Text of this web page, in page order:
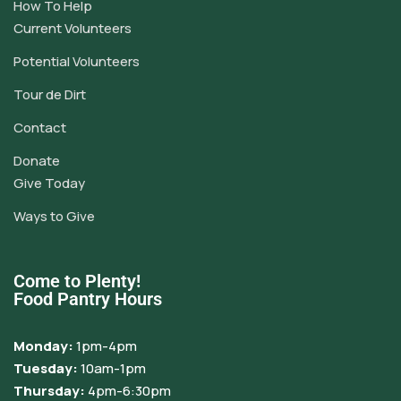
How To Help
Current Volunteers
Potential Volunteers
Tour de Dirt
Contact
Donate
Give Today
Ways to Give
Come to Plenty!
Food Pantry Hours
Monday:1pm-4pm
Tuesday:10am-1pm
Thursday: 4pm-6:30pm